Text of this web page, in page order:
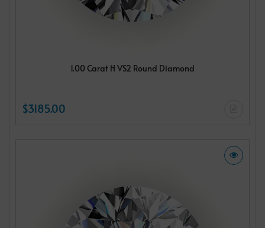
1.00 Carat H VS2 Round Diamond
$3185.00